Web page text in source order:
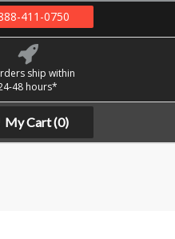
411-0750
ship within
48 hours*
My Cart(0)